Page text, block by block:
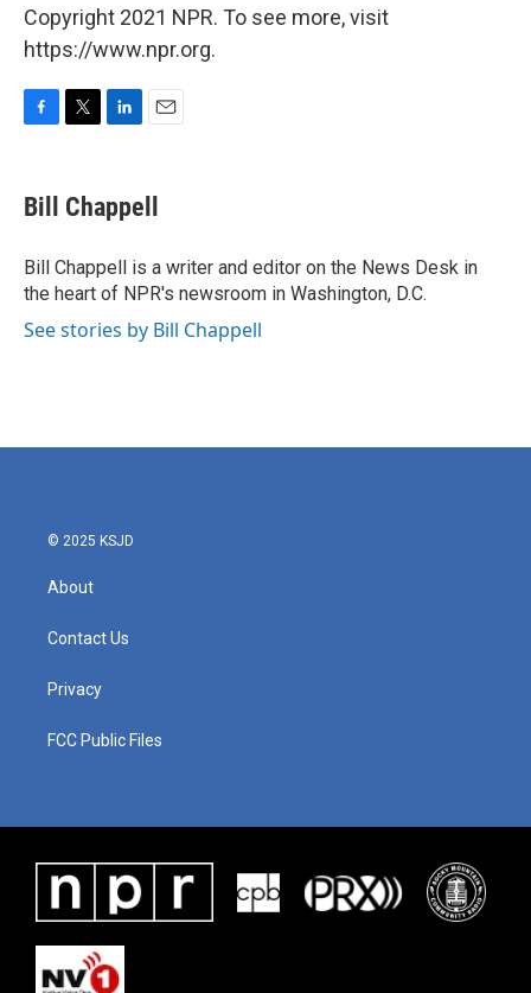
Copyright 2021 NPR. To see more, visit
https://www.npr.org.
e
b
o
k
t
t
r
k
e
I
n
i
l
Bill Chappell
Bill Chappell is a writer and editor on the News Desk in
the heart of NPR's newsroom in Washington, D.C.
See stories by Bill Chappell
© 2025 KSJD
About
Contact Us
Privacy
FCC Public Files